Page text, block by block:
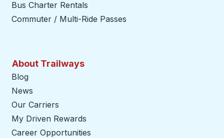
Bus Charter Rentals
Commuter / Multi-Ride Passes
About Trailways
Blog
News
Our Carriers
My Driven Rewards
Career Opportunities